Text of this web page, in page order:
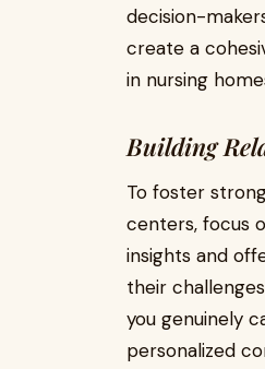
decision-
create a
in nursing
Building
To foster
centers, focus
insights and
their
you genuinely
personalized